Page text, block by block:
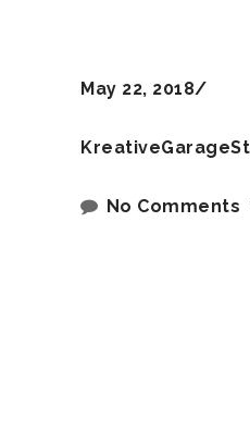
May 22, 2018
No Comments